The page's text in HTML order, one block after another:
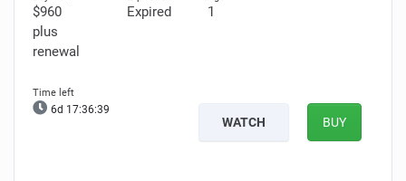
$960
plus
renewal
Expired 1
6d 17:36:38
WATCH BUY